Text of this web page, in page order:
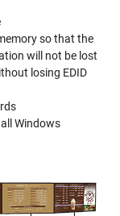
so that the
will not be lost
losing EDID
Windows